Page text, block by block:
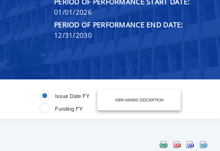
01/01/2026
PERIOD OF PERFORMANCE END DATE:
12/31/2030
Issue Date FY
Funding FY
VIEW AWARD DESCRIPTION